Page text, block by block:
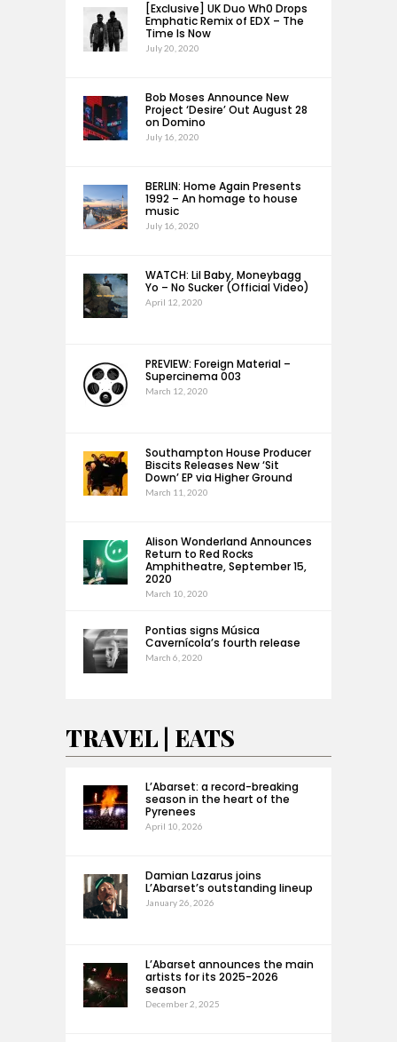
[Exclusive] UK Duo Wh0 Drops
Emphatic Remix of EDX – The
Time Is Now
July 20, 2020
Bob Moses Announce New
Project ‘Desire’ Out August 28
on Domino
July 16, 2020
BERLIN: Home Again Presents
1992 – An homage to house
music
July 16, 2020
WATCH: Lil Baby, Moneybagg
Yo – No Sucker (Official Video)
April 12, 2020
PREVIEW: Foreign Material –
Supercinema 003
March 12, 2020
Southampton House Producer
Biscits Releases New ‘Sit
Down’ EP via Higher Ground
March 11, 2020
Alison Wonderland Announces
Return to Red Rocks
Amphitheatre, September 15,
2020
March 10, 2020
Pontias signs Música
Cavernícola’s fourth release
March 6, 2020
TRAVEL | EATS
L’Abarset: a record-breaking
season in the heart of the
Pyrenees
April 10, 2026
Damian Lazarus joins
L’Abarset’s outstanding lineup
January 26, 2026
L’Abarset announces the main
artists for its 2025-2026
season
December 2, 2025